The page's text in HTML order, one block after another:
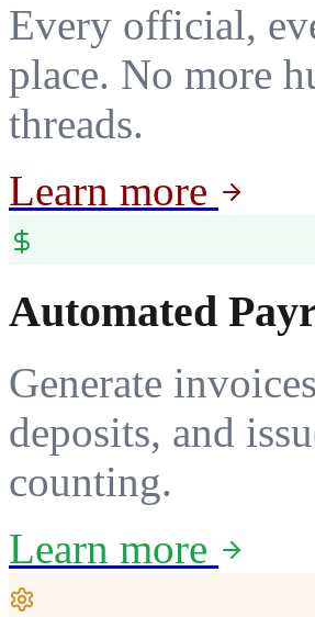
Every official,
place. No more
threads.
Learn more
Automated
Generate
deposits, and
counting.
Learn more